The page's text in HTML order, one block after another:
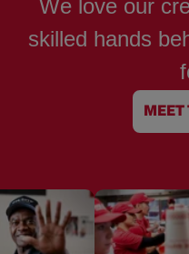
We love our
skilled hands
MEET